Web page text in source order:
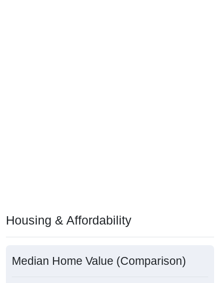
Housing & Affordability
Median Home Value (Comparison)